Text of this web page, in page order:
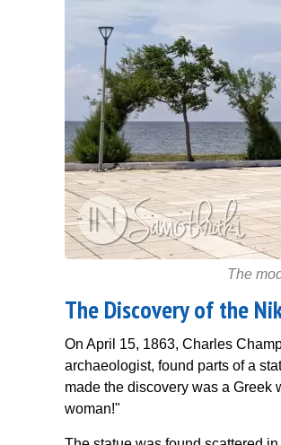
The
The Discovery of the
On April 15, 1863, Charles
archaeologist, found parts of a
made the discovery was a Greek
woman!"